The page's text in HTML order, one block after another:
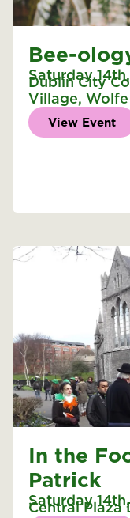
Bee-
Saturday 14th
Dublin City
Village,
View Event
In the
Patrick
Saturday 14th
Central Plaza